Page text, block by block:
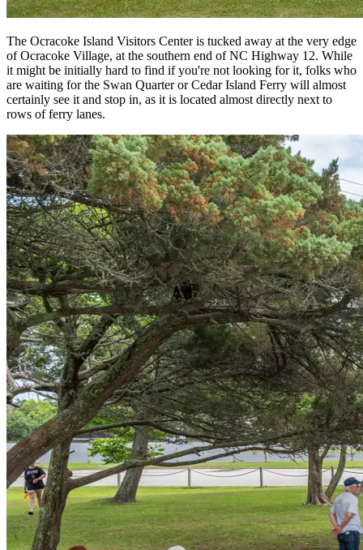
The Ocracoke Island Visitors Center is tucked away at the very edge
of Ocracoke Village, at the southern end of NC Highway 12. While
it might be initially hard to find if you're not looking for it, folks who
are waiting for the Swan Quarter or Cedar Island Ferry will almost
certainly see it and stop in, as it is located almost directly next to
rows of ferry lanes.